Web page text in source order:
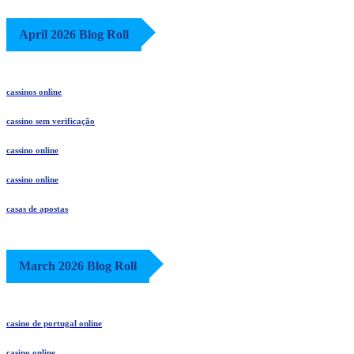
April 2026 Blog Roll
cassinos online
cassino sem verificação
cassino online
cassino online
casas de apostas
March 2026 Blog Roll
casino de portugal online